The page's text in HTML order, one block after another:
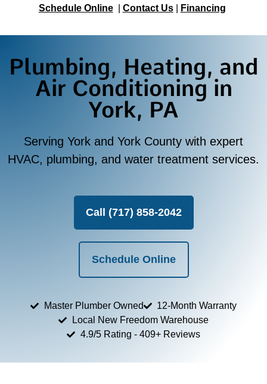
Schedule Online Contact Us Financing
Plumbing, Heating, and
Air Conditioning in
York, PA
Serving York and York County with expert
HVAC, plumbing, and water treatment services.
Call (717) 858-2042
Schedule Online
Master Plumber Owned
12-Month Warranty
Local New Freedom Warehouse
4.9/5 Rating - 409+ Reviews